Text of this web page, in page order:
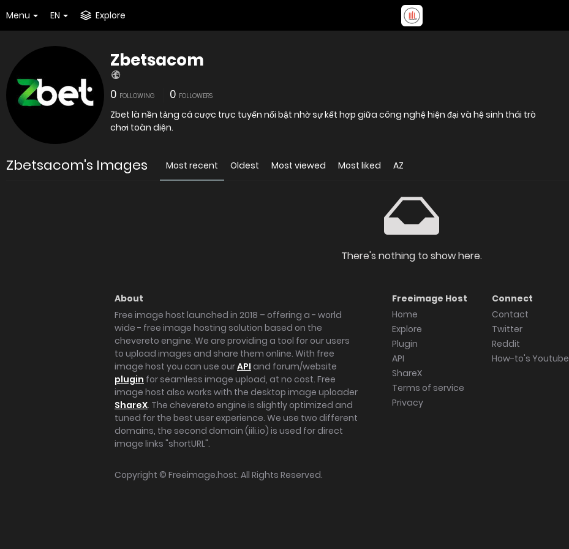
Menu EN Explore
Zbetsacom
0 FOLLOWING 0 FOLLOWERS
Zbet là nền tảng cá cược trực tuyến nổi bật nhờ sự kết hợp giữa công nghệ hiện đại và hệ sinh thái trò
chơi toàn diện.
Zbetsacom's Images Most recent Oldest Most viewed Most liked AZ
There's nothing to show here.
About
Free image host launched in 2018 – offering a - world
wide - free image hosting solution based on the
chevereto engine. We are providing a tool for our users
to upload images and share them online. With free
image host you can use ourAPI and forum/website
plugin for seamless image upload, at no cost. Free
image host also works with the desktop image uploader
ShareX. The chevereto engine is slightly optimized and
tuned for the best user experience. We use two different
domains, the second domain (iili.io) is used for direct
image links "shortURL".
Freeimage Host
Home
Explore
Plugin
API
ShareX
Terms of service
Privacy
Connect
Contact
Twitter
Reddit
How-to's Youtube
Copyright © Freeimage.host. All Rights Reserved.